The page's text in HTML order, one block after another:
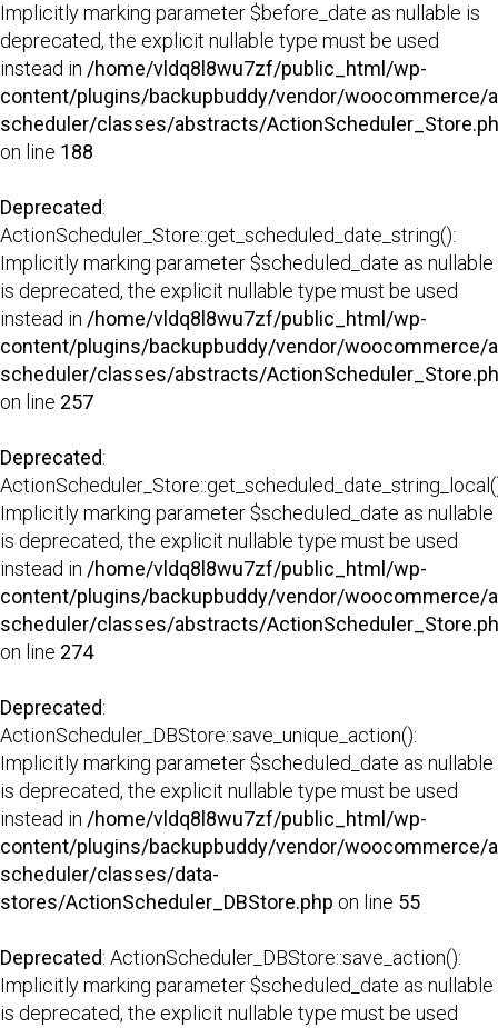
Implicitly marking parameter $before_date as nullable is
deprecated, the explicit nullable type must be used
instead in /home/vldq8l8wu7zf/public_html/wp-
content/plugins/backupbuddy/vendor/woocommerce/
scheduler/classes/abstracts/
on line 188
Deprecated:
ActionScheduler_Store::get_scheduled_date_string():
Implicitly marking parameter $scheduled_date as nullable
is deprecated, the explicit nullable type must be used
instead in /home/vldq8l8wu7zf/public_html/wp-
content/plugins/backupbuddy/vendor/woocommerce/
scheduler/classes/abstracts/
on line 257
Deprecated:
Implicitly marking parameter $scheduled_date as nullable
is deprecated, the explicit nullable type must be used
instead in /home/vldq8l8wu7zf/public_html/wp-
content/plugins/backupbuddy/vendor/woocommerce/
scheduler/classes/abstracts/
on line 274
Deprecated:
ActionScheduler_DBStore::save_unique_action():
Implicitly marking parameter $scheduled_date as nullable
is deprecated, the explicit nullable type must be used
instead in /home/vldq8l8wu7zf/public_html/wp-
content/plugins/backupbuddy/vendor/woocommerce/
scheduler/classes/data-
stores/ActionScheduler_DBStore.php on line 55
Deprecated: ActionScheduler_DBStore::save_action():
Implicitly marking parameter $scheduled_date as nullable
is deprecated, the explicit nullable type must be used